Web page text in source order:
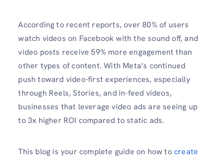
According to recent reports, over 80% of users
watch videos on Facebook with the sound off, and
video posts receive 59% more engagement than
other types of content. With Meta’s continued
push toward video-first experiences, especially
through Reels, Stories, and in-feed videos,
businesses that leverage video ads are seeing up
to 3x higher ROI compared to static ads.
This blog is your complete guide on how tocreate